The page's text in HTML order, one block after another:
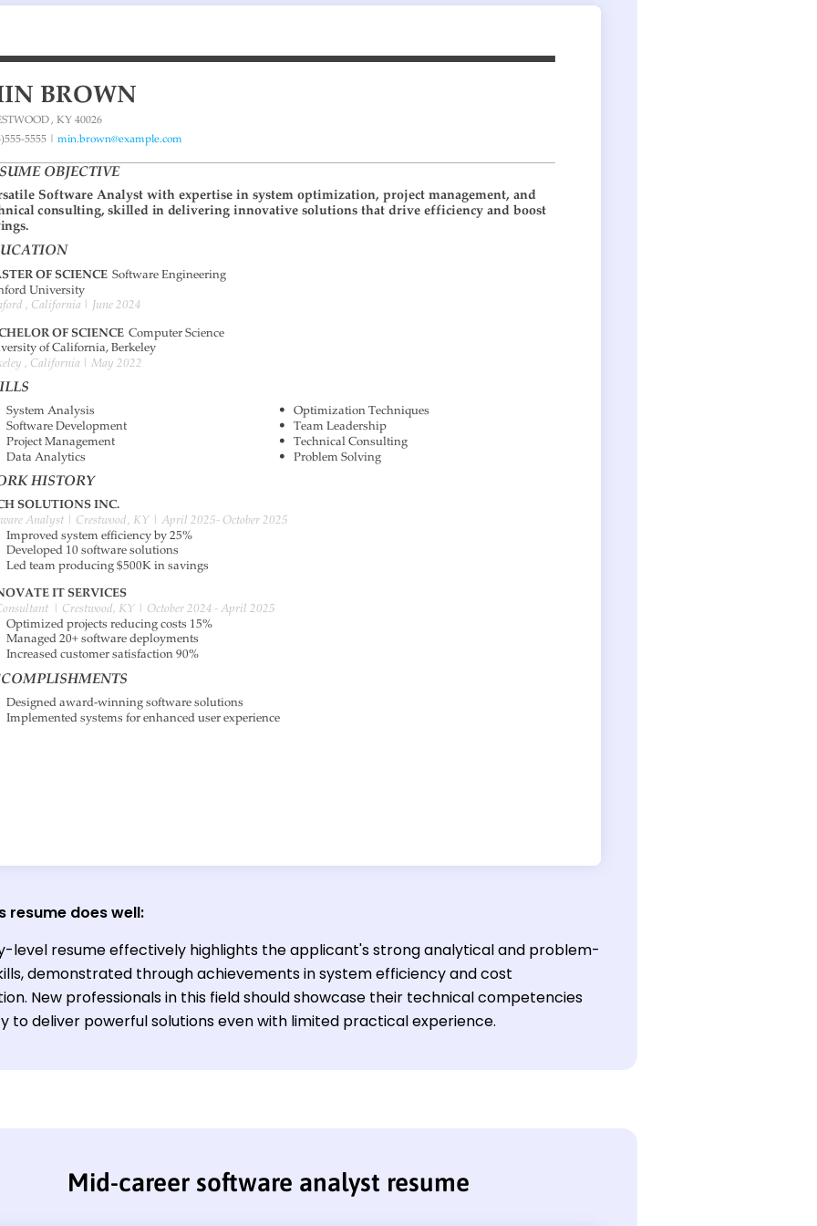
resume does well:
level resume effectively highlights the applicant's strong analytical and problem-
demonstrated through achievements in system efficiency and cost
New professionals in this field should showcase their technical competencies
to deliver powerful solutions even with limited practical experience.
Mid-career software analyst resume